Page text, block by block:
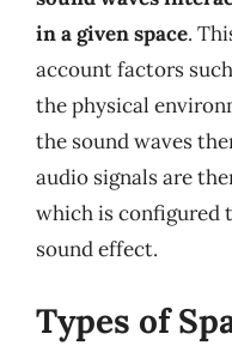
in a given space.
account factors
the physical
the sound waves
audio signals are
which is configured
sound effect.
Types of